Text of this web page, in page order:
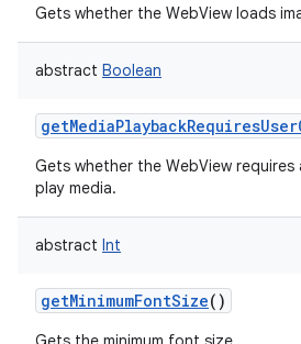
Gets whether the WebView loads
abstract Boolean
Gets whether the WebView
play media.
abstract Int
getMinimumFontSize()